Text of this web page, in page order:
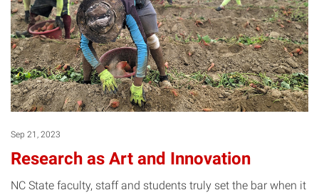
Sep 21, 2023
Research as Art and Innovation
NC State faculty, staff and students truly set the bar when it